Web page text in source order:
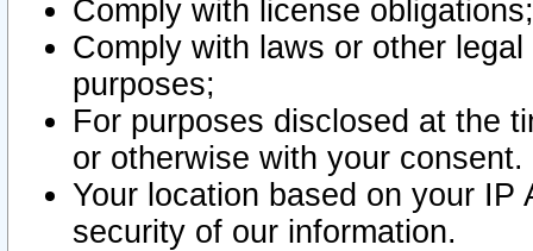
Comply with license obligations;
Comply with laws or other
purposes;
For purposes disclosed at the
or otherwise with your consent.
Your location based on your
security of our information.